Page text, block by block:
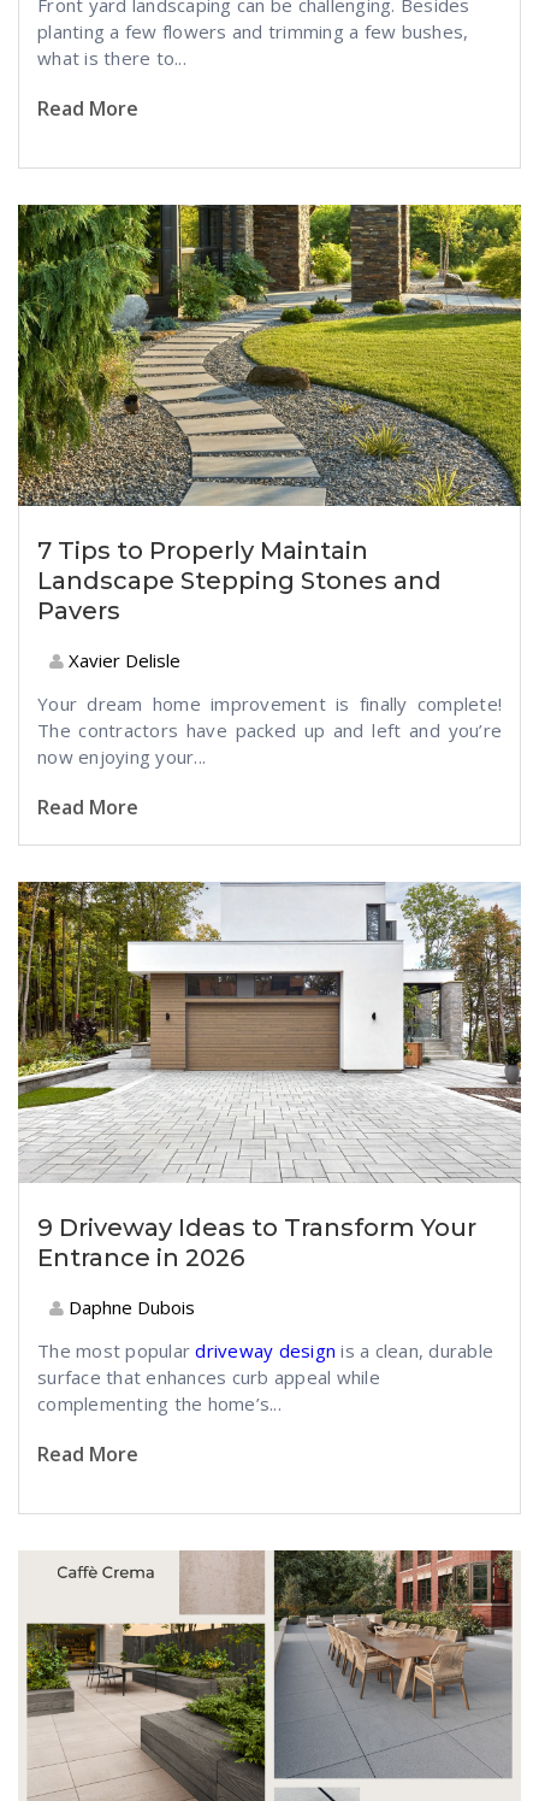
Front yard landscaping can be challenging. Besides
planting a few flowers and trimming a few bushes,
what is there to...
Read More
7 Tips to Properly Maintain
Landscape Stepping Stones and
Pavers
Xavier Delisle
Your dream home improvement is finally complete!
The contractors have packed up and left and you’re
now enjoying your...
Read More
9 Driveway Ideas to Transform Your
Entrance in 2026
Daphne Dubois
The most populardriveway design is a clean, durable
surface that enhances curb appeal while
complementing the home’s...
Read More